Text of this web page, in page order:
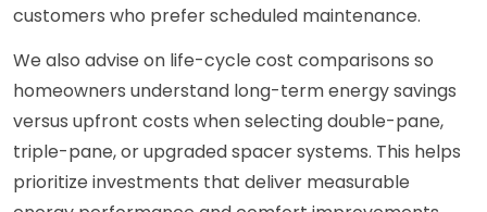
customers who prefer scheduled maintenance.
We also advise on life-cycle cost comparisons so
homeowners understand long-term energy savings
versus upfront costs when selecting double-pane,
triple-pane, or upgraded spacer systems. This helps
prioritize investments that deliver measurable